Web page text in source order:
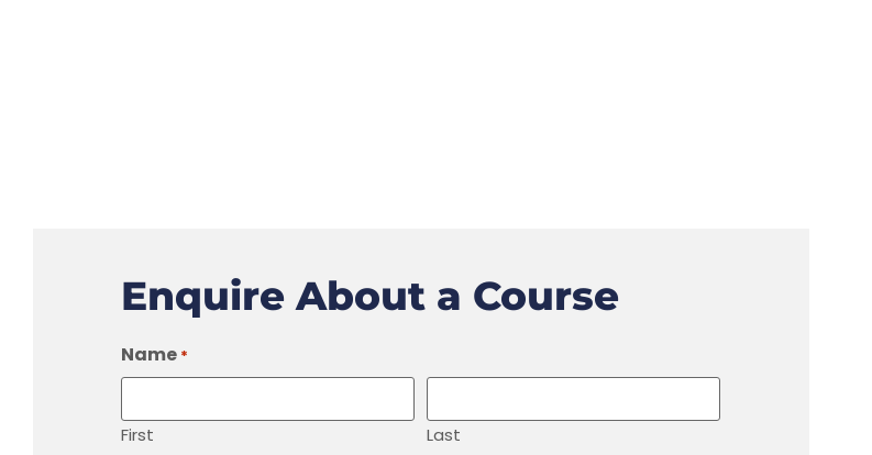
Enquire About a Course
Name *
First Last